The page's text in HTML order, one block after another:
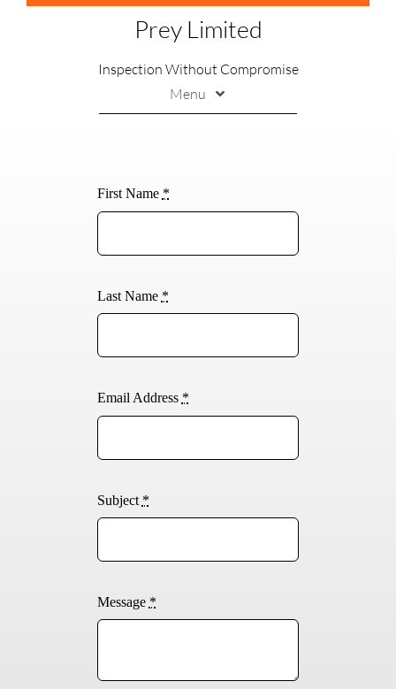
Prey Limited
Inspection Without Compromise
Menu
Handling
First Name *
Last Name *
Email Address *
Subject *
Message *